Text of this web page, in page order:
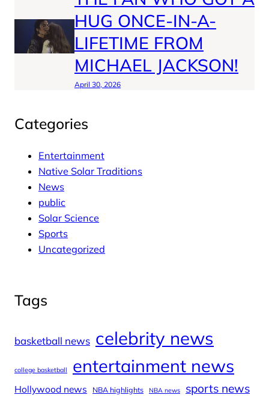
HUG ONCE-IN-A-
LIFETIME FROM
MICHAEL JACKSON!
April 30, 2026
Categories
Entertainment
Native Solar Traditions
News
public
Solar Science
Sports
Uncategorized
Tags
basketball news celebrity news
college basketball entertainment news
Hollywood news NBA highlights NBA news sports news